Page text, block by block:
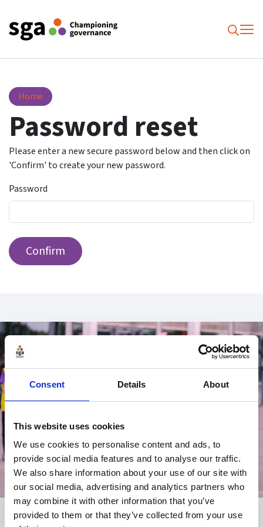
Consent Details About
This website uses cookies
We use cookies to personalise content and ads, to
provide social media features and to analyse our traffic.
We also share information about your use of our site with
our social media, advertising and analytics partners who
may combine it with other information that you’ve
provided to them or that they’ve collected from your use
Home
Password reset
Password reset
Please enter a new secure password below and then click on
'Confirm' to create your new password.
Password
Confirm